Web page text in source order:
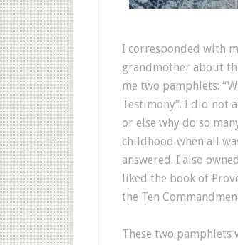
I corresponded with
grandmother about
me two pamphlets:
Testimony”. I did not
or else why do so
childhood when all
answered. I also
liked the book of
the Ten
These two pamphlets